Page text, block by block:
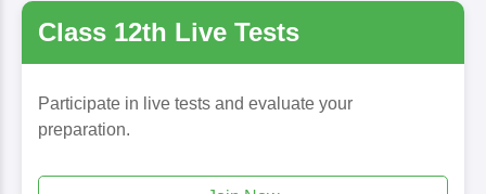
Class 12th Live Tests
Participate in live tests and evaluate your
preparation.